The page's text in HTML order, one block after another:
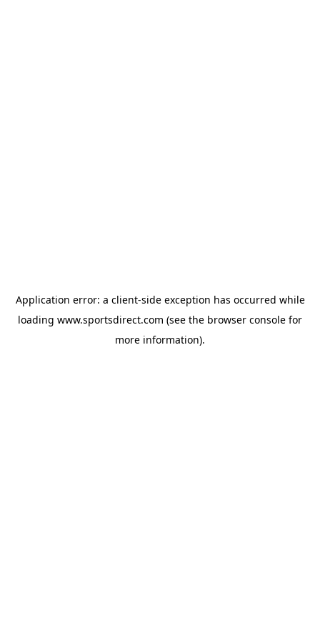
Application error: a client-side exception has occurred while
loading www.sportsdirect.com (see the browser console for
more information).